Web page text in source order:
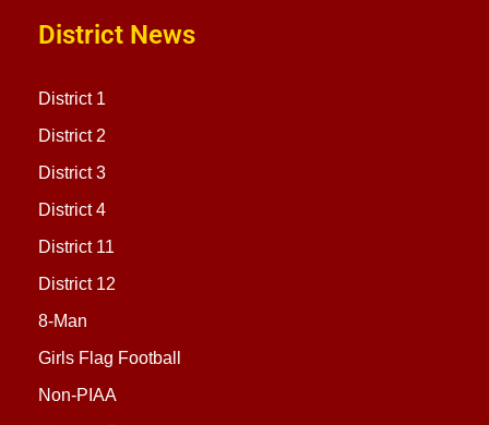
District News
District 1
District 2
District 3
District 4
District 11
District 12
8-Man
Girls Flag Football
Non-PIAA